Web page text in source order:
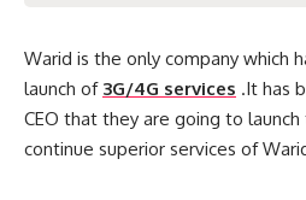
Warid is the only company which
launch of 3G/4G services .It has
CEO that they are going to
continue superior services of